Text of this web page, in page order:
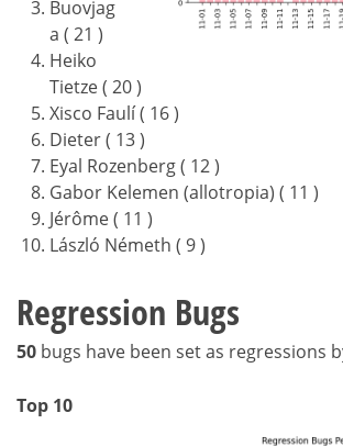
Buovjag
a ( 21 )
Heiko
Tietze ( 20 )
Xisco Faulí ( 16 )
Dieter ( 13 )
Eyal Rozenberg ( 12 )
Gabor Kelemen (allotropia) ( 11 )
Jérôme ( 11 )
László Németh ( 9 )
Regression Bugs
50 bugs have been set as regressions
Top 10